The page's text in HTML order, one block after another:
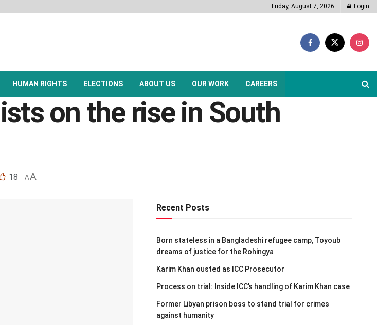
Friday, August 7, 2026 Login
HUMAN RIGHTS ELECTIONS ABOUT US OUR WORK CAREERS
on the rise in South
18 AA
Recent Posts
Born stateless in a Bangladeshi refugee camp, Toyoub
dreams of justice for the Rohingya
Karim Khan ousted as ICC Prosecutor
Process on trial: Inside ICC’s handling of Karim Khan case
Former Libyan prison boss to stand trial for crimes
against humanity